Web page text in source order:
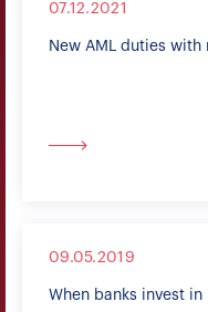
07.12.2021
New AML duties
09.05.2019
When banks invest in